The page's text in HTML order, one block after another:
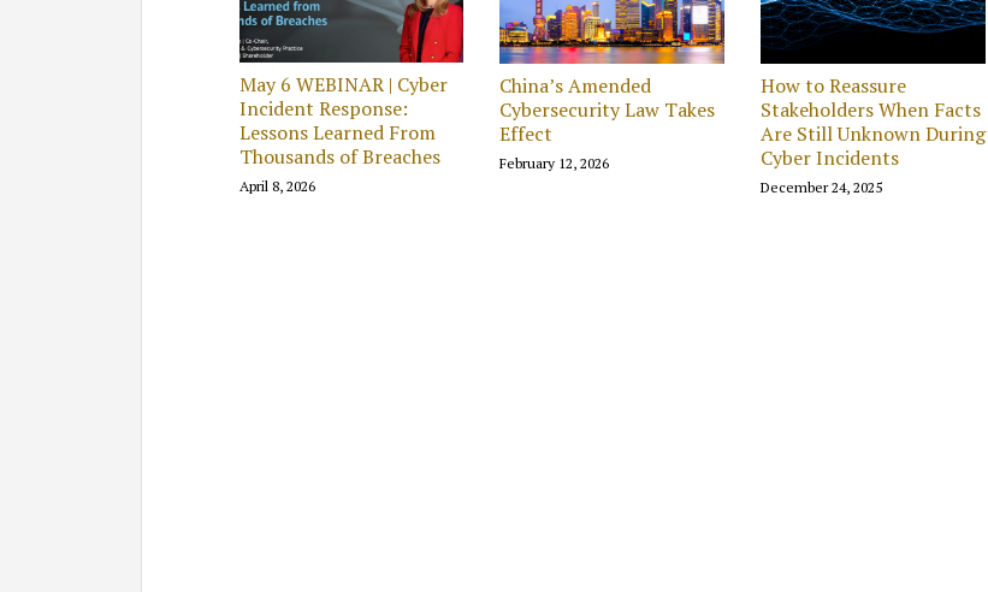
May 6 WEBINAR | Cyber
Incident Response:
Lessons Learned From
Thousands of Breaches
April 8, 2026
China’s Amended
Cybersecurity Law Takes
Effect
February 12, 2026
How to Reassure
Stakeholders When Facts
Are Still Unknown During
Cyber Incidents
December 24, 2025